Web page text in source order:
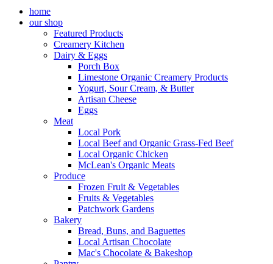
home
our shop
Featured Products
Creamery Kitchen
Dairy & Eggs
Porch Box
Limestone Organic Creamery Products
Yogurt, Sour Cream, & Butter
Artisan Cheese
Eggs
Meat
Local Pork
Local Beef and Organic Grass-Fed Beef
Local Organic Chicken
McLean's Organic Meats
Produce
Frozen Fruit & Vegetables
Fruits & Vegetables
Patchwork Gardens
Bakery
Bread, Buns, and Baguettes
Local Artisan Chocolate
Mac's Chocolate & Bakeshop